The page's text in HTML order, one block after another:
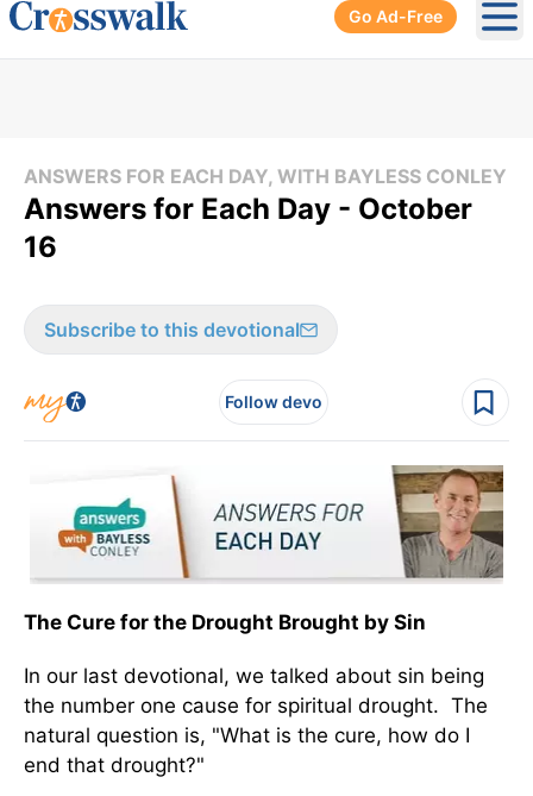
Go Ad-Free
ANSWERS FOR EACH DAY, WITH BAYLESS CONLEY
Answers for Each Day - October
16
Subscribe to this devotional
Follow devo
The Cure for the Drought Brought by Sin
In our last devotional, we talked about sin being
the number one cause for spiritual drought. The
natural question is, "What is the cure, how do I
end that drought?"